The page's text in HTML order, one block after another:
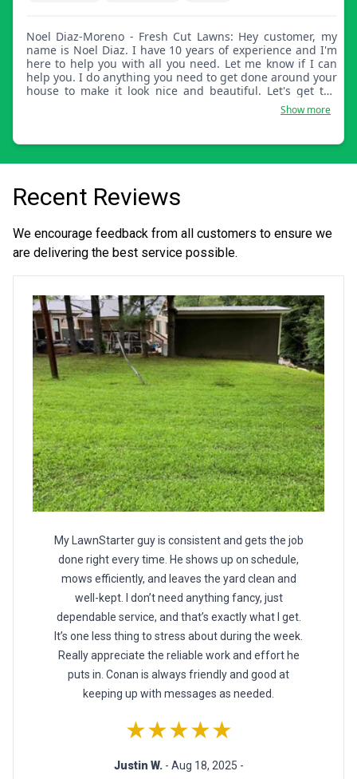
Noel Diaz-Moreno - Fresh Cut Lawns: Hey customer, my
name is Noel Diaz. I have 10 years of experience and I'm
here to help you with all you need. Let me know if I can
help you. I do anything you need to get done around your
house to make it look nice and beautiful. Let's get the
Show more
Recent Reviews
We encourage feedback from all customers to ensure we
are delivering the best service possible.
My LawnStarter guy is consistent and gets the job
done right every time. He shows up on schedule,
mows efficiently, and leaves the yard clean and
well-kept. I don’t need anything fancy, just
dependable service, and that’s exactly what I get.
It’s one less thing to stress about during the week.
Really appreciate the reliable work and effort he
puts in. Conan is always friendly and good at
keeping up with messages as needed.
★★★★★
Justin W. - Aug 18, 2025 -